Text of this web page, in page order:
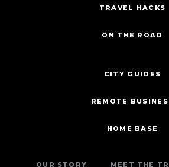
TRAVEL HACKS
ON THE ROAD
CITY GUIDES
REMOTE
HOME BASE
OUR STORY MEET THE